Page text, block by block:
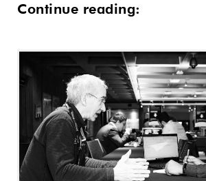
Continue reading: